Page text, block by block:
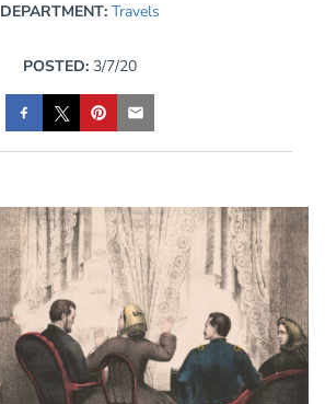
DEPARTMENT: Travels
POSTED: 3/7/20